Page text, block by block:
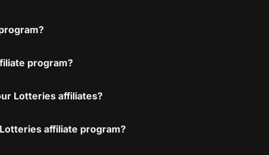
program?
Lotteries affiliates?
affiliate program?